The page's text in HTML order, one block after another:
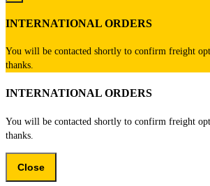
INTERNATIONAL ORDERS
You will be contacted shortly to confirm freight
thanks.
INTERNATIONAL ORDERS
You will be contacted shortly to confirm freight
thanks.
Close